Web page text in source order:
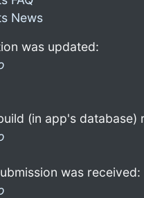
News
was updated:
(in app's database)
was received: